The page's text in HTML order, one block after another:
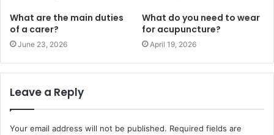
What are the main duties
of a carer?
June 23, 2026
What do you need to wear
for acupuncture?
April 19, 2026
Leave a Reply
Your email address will not be published. Required fields are